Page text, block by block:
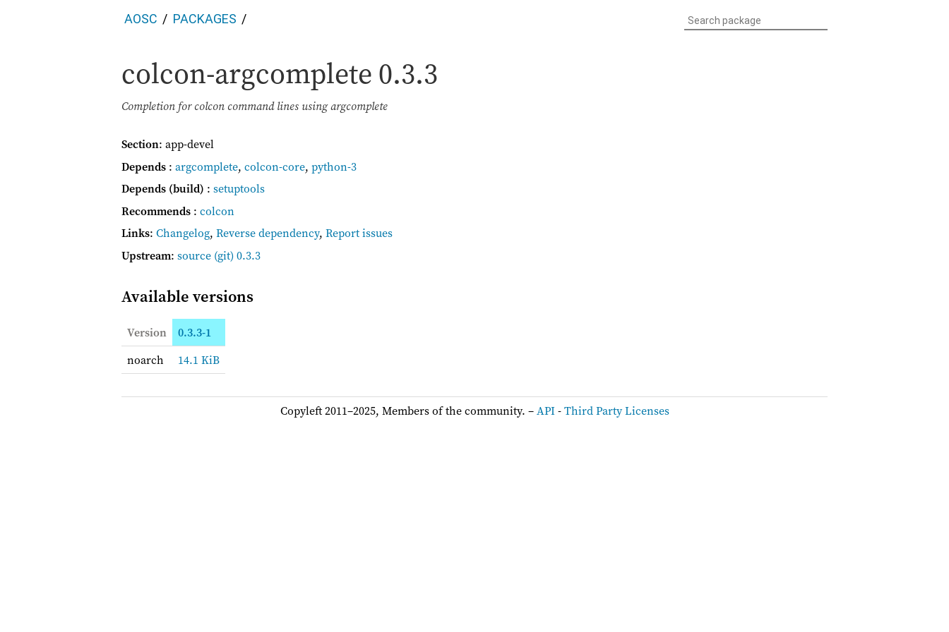
AOSC PACKAGES
colcon-argcomplete 0.3.3
Completion for colcon command lines using argcomplete
Section: app-devel
Depends : argcomplete, colcon-core, python-3
Depends (build) : setuptools
Recommends : colcon
Links: Changelog, Reverse dependency, Report issues
Upstream: source (git) 0.3.3
Available versions
Version
0.3.3-1
noarch
14.1 KiB
Copyleft 2011–2025, Members of the community. –API-Third Party Licenses